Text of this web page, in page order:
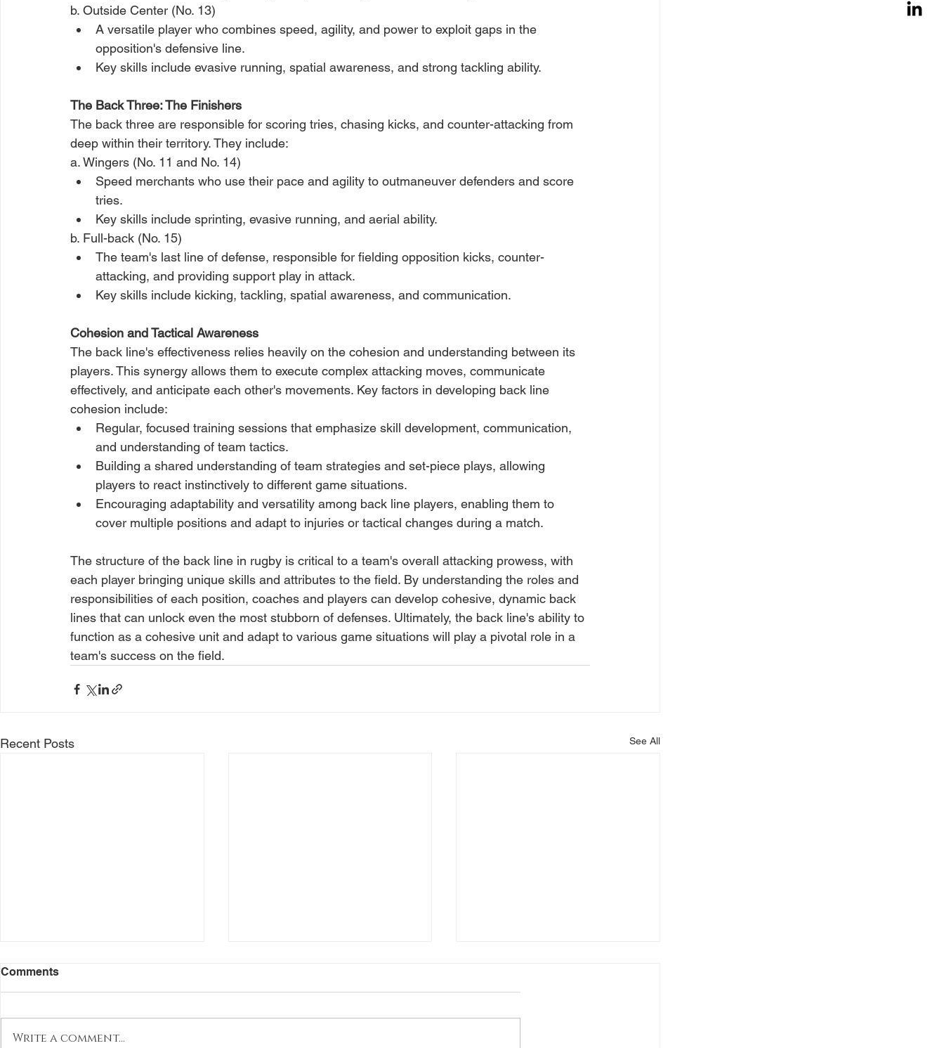
b. Outside Center (No. 13)
A versatile player who combines speed, agility, and power to exploit gaps in the
opposition's defensive line.
Key skills include evasive running, spatial awareness, and strong tackling ability.
The Back Three: The Finishers
The back three are responsible for scoring tries, chasing kicks, and counter-attacking from
deep within their territory. They include:
a. Wingers (No. 11 and No. 14)
Speed merchants who use their pace and agility to outmaneuver defenders and score
tries.
Key skills include sprinting, evasive running, and aerial ability.
b. Full-back (No. 15)
The team's last line of defense, responsible for fielding opposition kicks, counter-
attacking, and providing support play in attack.
Key skills include kicking, tackling, spatial awareness, and communication.
Cohesion and Tactical Awareness
The back line's effectiveness relies heavily on the cohesion and understanding between its
players. This synergy allows them to execute complex attacking moves, communicate
effectively, and anticipate each other's movements. Key factors in developing back line
cohesion include:
Regular, focused training sessions that emphasize skill development, communication,
and understanding of team tactics.
Building a shared understanding of team strategies and set-piece plays, allowing
players to react instinctively to different game situations.
Encouraging adaptability and versatility among back line players, enabling them to
cover multiple positions and adapt to injuries or tactical changes during a match.
The structure of the back line in rugby is critical to a team's overall attacking prowess, with
each player bringing unique skills and attributes to the field. By understanding the roles and
responsibilities of each position, coaches and players can develop cohesive, dynamic back
lines that can unlock even the most stubborn of defenses. Ultimately, the back line's ability to
function as a cohesive unit and adapt to various game situations will play a pivotal role in a
team's success on the field.
Recent Posts See All
Comments
Write a comment...